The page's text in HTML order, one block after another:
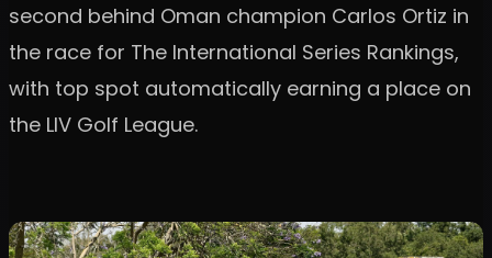
second behind Oman champion Carlos Ortiz in
the race for The International Series Rankings,
with top spot automatically earning a place on
the LIV Golf League.